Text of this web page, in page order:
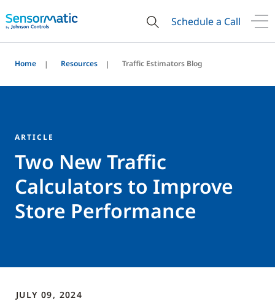
Schedule a Call
Home Resources Traffic Estimators Blog
ARTICLE
Two New Traffic
Calculators to Improve
Store Performance
JULY 09, 2024